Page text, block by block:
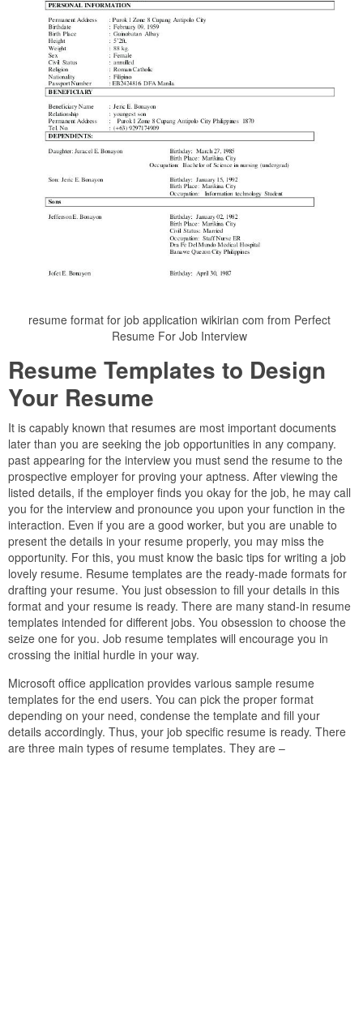
resume format for job application wikirian com from Perfect
Resume For Job Interview
Resume Templates to Design
Your Resume
It is capably known that resumes are most important documents
later than you are seeking the job opportunities in any company.
past appearing for the interview you must send the resume to the
prospective employer for proving your aptness. After viewing the
listed details, if the employer finds you okay for the job, he may call
you for the interview and pronounce you upon your function in the
interaction. Even if you are a good worker, but you are unable to
present the details in your resume properly, you may miss the
opportunity. For this, you must know the basic tips for writing a job
lovely resume. Resume templates are the ready-made formats for
drafting your resume. You just obsession to fill your details in this
format and your resume is ready. There are many stand-in resume
templates intended for different jobs. You obsession to choose the
seize one for you. Job resume templates will encourage you in
crossing the initial hurdle in your way.
Microsoft office application provides various sample resume
templates for the end users. You can pick the proper format
depending on your need, condense the template and fill your
details accordingly. Thus, your job specific resume is ready. There
are three main types of resume templates. They are –